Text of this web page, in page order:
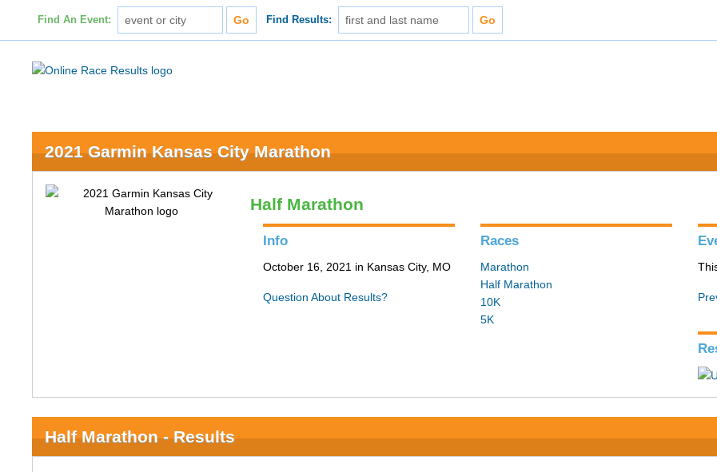
Find An Event: Find Results:
2021 Garmin Kansas City Marathon
Half Marathon
Info
October 16, 2021 in Kansas City, MO
Question About Results?
Races
Marathon
Half Marathon
10K
5K
Half Marathon - Results